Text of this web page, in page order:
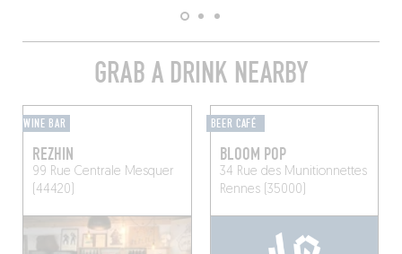
GRAB A DRINK NEARBY
WINE BAR
REZHIN
99 Rue Centrale Mesquer
(44420)
BEER CAFÉ
BLOOM POP
34 Rue des Munitionnettes
Rennes (35000)